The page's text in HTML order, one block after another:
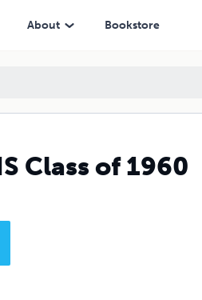
About Bookstore
Class of 1960